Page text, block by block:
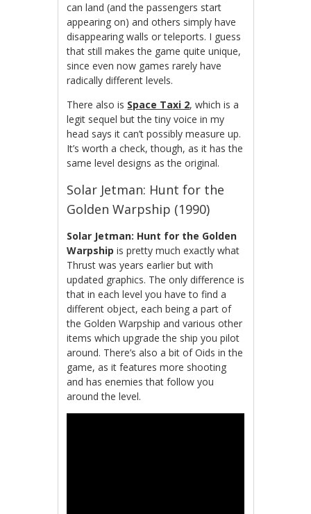
can land (and the passengers start
appearing on) and others simply have
disappearing walls or teleports. I guess
that still makes the game quite unique,
since even now games rarely have
radically different levels.
There also is Space Taxi 2, which is a
legit sequel but the tiny voice in my
head says it can’t possibly measure up.
It’s worth a check, though, as it has the
same level designs as the original.
Solar Jetman: Hunt for the
Golden Warpship (1990)
Solar Jetman: Hunt for the Golden
Warpship is pretty much exactly what
Thrust was years earlier but with
updated graphics. The only difference is
that in each level you have to find a
different object, each being a part of
the Golden Warpship and various other
items which upgrade the ship you pilot
around. There’s also a bit of Oids in the
game, as it features more shooting
and has enemies that follow you
around the level.